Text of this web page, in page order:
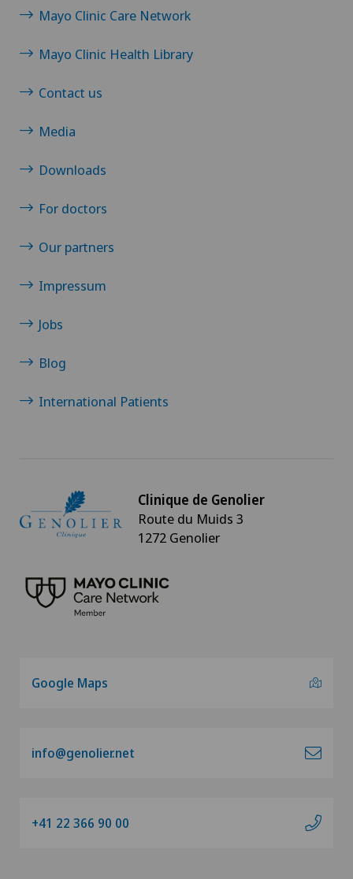
Mayo Clinic Care Network
Mayo Clinic Health Library
Contact us
Media
Downloads
For doctors
Our partners
Impressum
Jobs
Blog
International Patients
Clinique de Genolier
Route du Muids 3
1272 Genolier
Google Maps
info@genolier.net
+41 22 366 90 00